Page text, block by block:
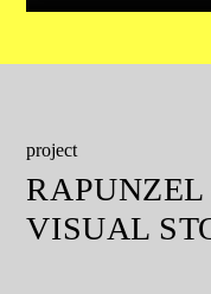
project
RAPUNZEL
VISUAL